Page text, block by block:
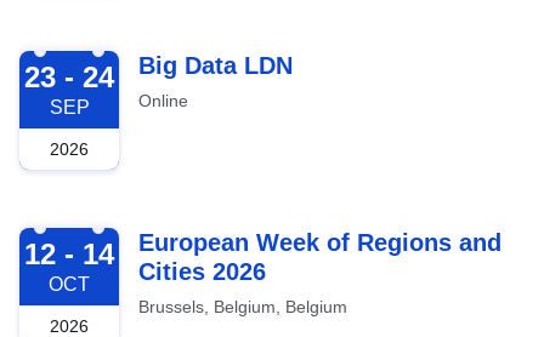
2026-09-23
23 - 24
SEP
2026
Big Data LDN
Online
2026-10-12
12 - 14
OCT
2026
European Week of Regions and
Cities 2026
Brussels, Belgium, Belgium